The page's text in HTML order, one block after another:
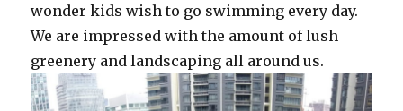
wonder kids wish to go swimming every day.
We are impressed with the amount of lush
greenery and landscaping all around us.